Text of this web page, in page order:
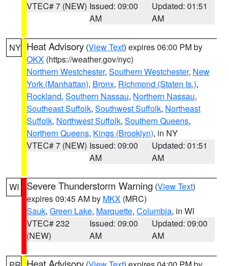
VTEC# 7 (NEW) Issued: 09:00
AM
Updated: 01:51
AM
NY Heat Advisory (View Text) expires 06:00 PM by
OKX (https://weather.gov/nyc)
Northern Westchester, Southern Westchester, New
York (Manhattan), Bronx, Richmond (Staten Is.),
Rockland, Southern Nassau, Northern Nassau,
Southeast Suffolk, Southwest Suffolk, Northeast
Suffolk, Northwest Suffolk, Southern Queens,
Northern Queens, Kings (Brooklyn), in NY
VTEC# 7 (NEW) Issued: 09:00
AM
Updated: 01:51
AM
WI Severe Thunderstorm Warning (View Text)
expires 09:45 AM by MKX (MRC)
Sauk, Green Lake, Marquette, Columbia, in WI
VTEC# 232
(NEW)
Issued: 09:00
AM
Updated: 09:00
AM